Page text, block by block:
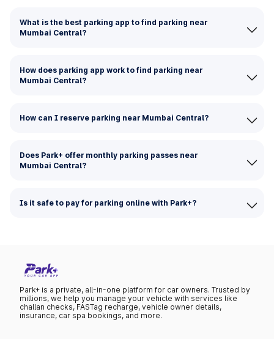
What is the best parking app to find parking near
Mumbai Central?
How does parking app work to find parking near
Mumbai Central?
How can I reserve parking near Mumbai Central?
Does Park+ offer monthly parking passes near
Mumbai Central?
Is it safe to pay for parking online with Park+?
Park+ is a private, all-in-one platform for car owners. Trusted by
millions, we help you manage your vehicle with services like
challan checks, FASTag recharge, vehicle owner details,
insurance, car spa bookings, and more.